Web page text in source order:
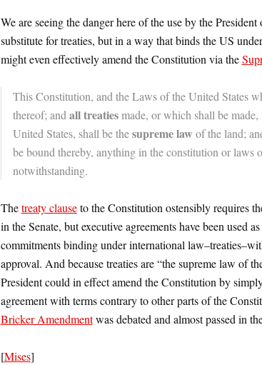
We are seeing the danger here of the use by the President
substitute for treaties, but in a way that binds the US
might even effectively amend the Constitution via the
This Constitution, and the Laws of the United States
thereof; andall treatiesmade, or which shall be
United States, shall be thesupreme law of the land;
be bound thereby, anything in the constitution or laws
notwithstanding.
Thetreaty clauseto the Constitution ostensibly requires
in the Senate, but executive agreements have been used
commitments binding under international
approval. And because treaties are “the supreme law of
President could in effect amend the Constitution by
agreement with terms contrary to other parts of the
Bricker Amendmentwas debated and almost passed in
[Mises]